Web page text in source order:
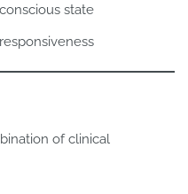
state
of clinical